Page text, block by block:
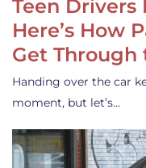
Teen Drivers
Here’s How
Get Through
Handing over the car
moment, but let’s…